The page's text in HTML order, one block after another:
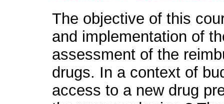
The objective of this
and implementation of
assessment of the
drugs. In a context of
access to a new drug